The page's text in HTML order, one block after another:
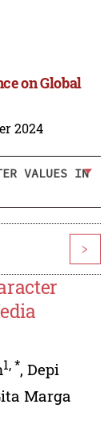
on Global
2024
VALUES IN
>
1,*, Depi
Marga